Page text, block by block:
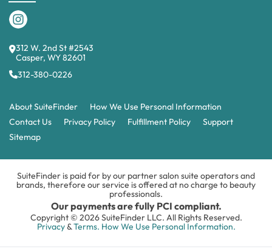
312 W. 2nd St #2543
Casper, WY 82601
312-380-0226
About SuiteFinder
How We Use Personal Information
Contact Us
Privacy Policy Fulfillment Policy
Support
Sitemap
SuiteFinder is paid for by our partner salon suite operators and
brands, therefore our service is offered at no charge to beauty
professionals.
Our payments are fully PCI compliant.
Copyright © 2026 SuiteFinder LLC. All Rights Reserved.
Privacy&Terms. How We Use Personal Information.